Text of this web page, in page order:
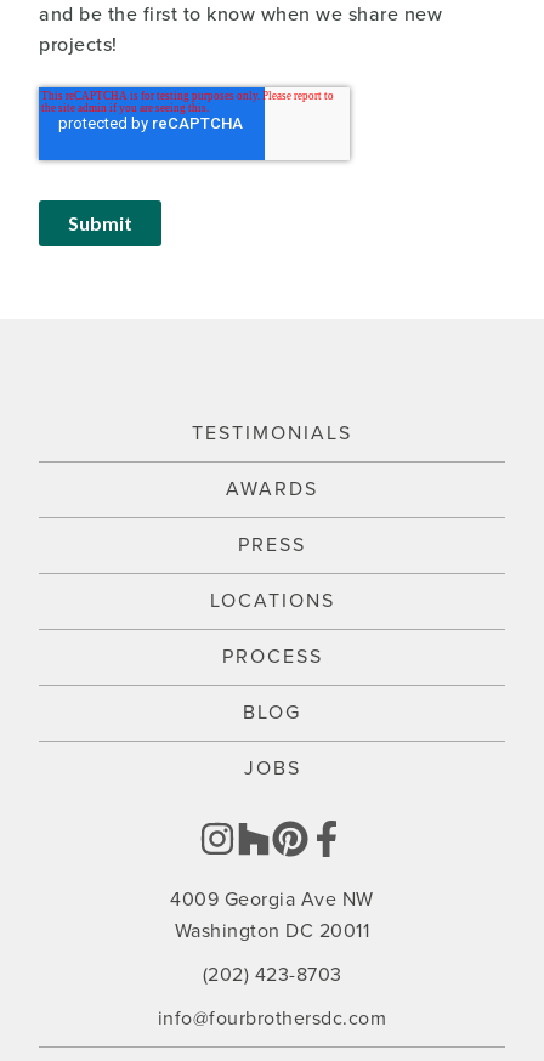
and be the first to know when we share new
projects!
TESTIMONIALS
AWARDS
PRESS
LOCATIONS
PROCESS
BLOG
JOBS
4009 Georgia Ave NW
Washington DC 20011
(202) 423-8703
info@fourbrothersdc.com